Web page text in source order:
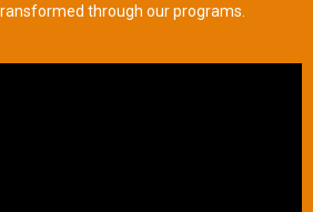
through our programs.